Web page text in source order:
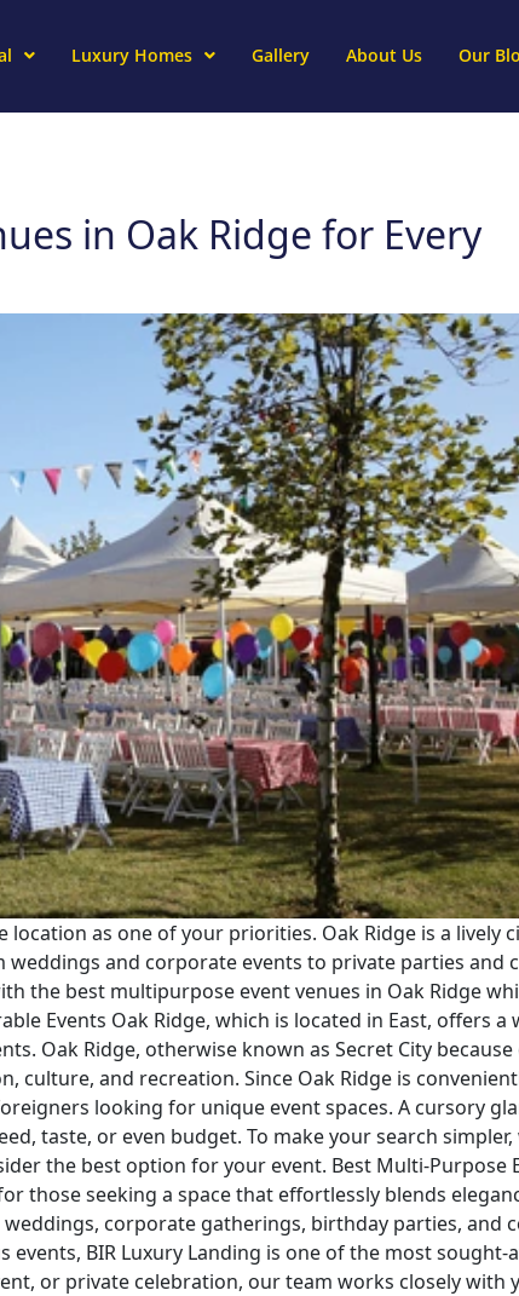
Luxury Homes Gallery About Us Our
in Oak Ridge for Every
as one of your priorities. Oak Ridge is a lively
and corporate events to private parties and
the best multipurpose event venues in Oak Ridge
Events Oak Ridge, which is located in East, offers a
Oak Ridge, otherwise known as Secret City because
and recreation. Since Oak Ridge is
looking for unique event spaces. A cursory
taste, or even budget. To make your search simpler,
the best option for your event. Best Multi-Purpose
those seeking a space that effortlessly blends
corporate gatherings, birthday parties, and
BIR Luxury Landing is one of the most sought-
or private celebration, our team works closely with